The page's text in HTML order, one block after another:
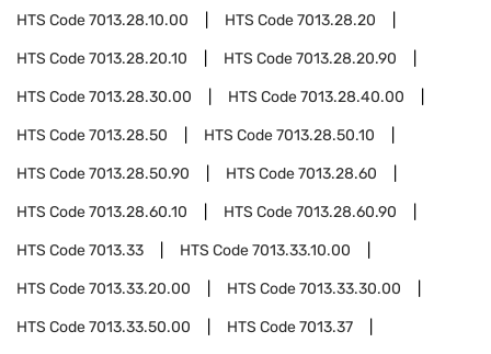
HTS Code7013.28.10.00 HTS Code7013.28.20
HTS Code7013.28.20.10 HTS Code7013.28.20.90
HTS Code7013.28.30.00 HTS Code7013.28.40.00
HTS Code7013.28.50 HTS Code7013.28.50.10
HTS Code7013.28.50.90 HTS Code7013.28.60
HTS Code7013.28.60.10 HTS Code7013.28.60.90
HTS Code7013.33 HTS Code7013.33.10.00
HTS Code7013.33.20.00 HTS Code7013.33.30.00
HTS Code7013.33.50.00 HTS Code7013.37